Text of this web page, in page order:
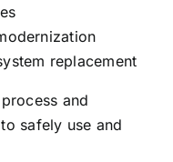
replacement
and
safely use and